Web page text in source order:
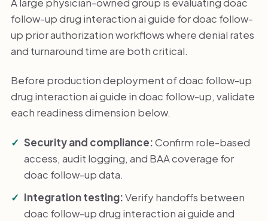
follow-up drug interaction ai guide for doac follow-
up prior authorization workflows where denial rates
and turnaround time are both critical.
Before production deployment of doac follow-up
drug interaction ai guide in doac follow-up, validate
each readiness dimension below.
Security and compliance:Confirm role-based
access, audit logging, and BAA coverage for
doac follow-up data.
Integration testing:Verify handoffs between
doac follow-up drug interaction ai guide and